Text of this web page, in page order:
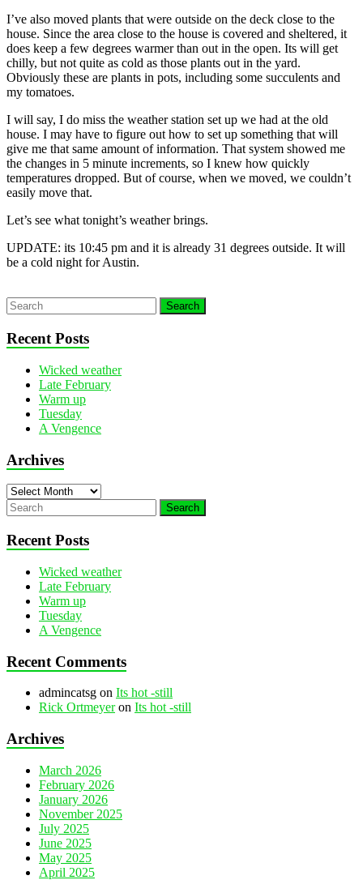
I’ve also moved plants that were outside on the deck close to the
house. Since the area close to the house is covered and sheltered, it
does keep a few degrees warmer than out in the open. Its will get
chilly, but not quite as cold as those plants out in the yard.
Obviously these are plants in pots, including some succulents and
my tomatoes.
I will say, I do miss the weather station set up we had at the old
house. I may have to figure out how to set up something that will
give me that same amount of information. That system showed me
the changes in 5 minute increments, so I knew how quickly
temperatures dropped. But of course, when we moved, we couldn’t
easily move that.
Let’s see what tonight’s weather brings.
UPDATE: its 10:45 pm and it is already 31 degrees outside. It will
be a cold night for Austin.
Recent Posts
Wicked weather
Late February
Warm up
Tuesday
A Vengence
Archives
Archives
Recent Posts
Wicked weather
Late February
Warm up
Tuesday
A Vengence
Recent Comments
admincatsg on Its hot -still
Rick Ortmeyeron Its hot -still
Archives
March 2026
February 2026
January 2026
November 2025
July 2025
June 2025
May 2025
April 2025